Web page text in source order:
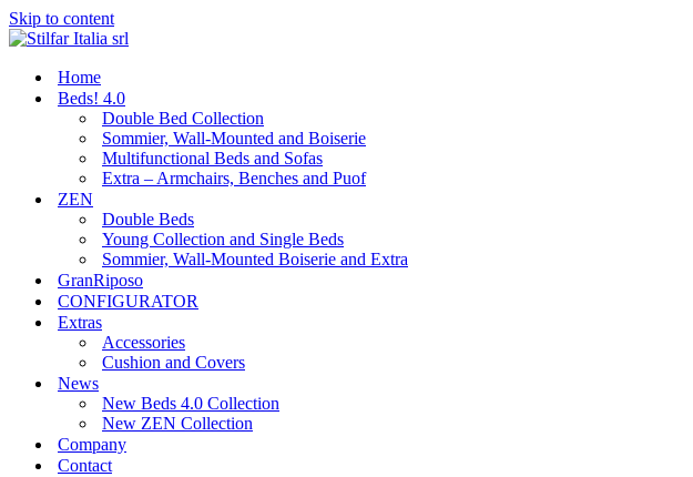
Skip to content
Home
Beds! 4.0
Double Bed Collection
Sommier, Wall-Mounted and Boiserie
Multifunctional Beds and Sofas
Extra – Armchairs, Benches and Puof
ZEN
Double Beds
Young Collection and Single Beds
Sommier, Wall-Mounted Boiserie and Extra
GranRiposo
CONFIGURATOR
Extras
Accessories
Cushion and Covers
News
New Beds 4.0 Collection
New ZEN Collection
Company
Contact